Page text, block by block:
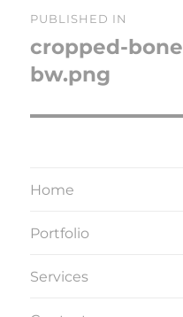
navigation
PUBLISHED IN
cropped-
bw.png
Home
Portfolio
Services